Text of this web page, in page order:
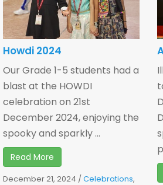
Howdi 2024
Our Grade 1-5 students had a
blast at the HOWDI
celebration on 21st
December 2024, enjoying the
spooky and sparkly ...
Read More
December 21, 2024 /Celebrations,